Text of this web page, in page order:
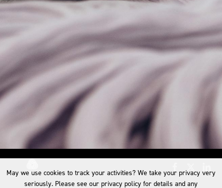
May we use cookies to track your activities? We take your privacy very
seriously. Please see our privacy policy for details and any